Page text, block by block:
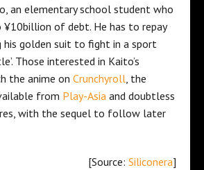
an elementary school student who
of debt. He has to repay
his golden suit to fight in a sport
Those interested in Kaito’s
the anime on Crunchyroll, the
from Play-Asia and doubtless
with the sequel to follow later
[Source: Siliconera]